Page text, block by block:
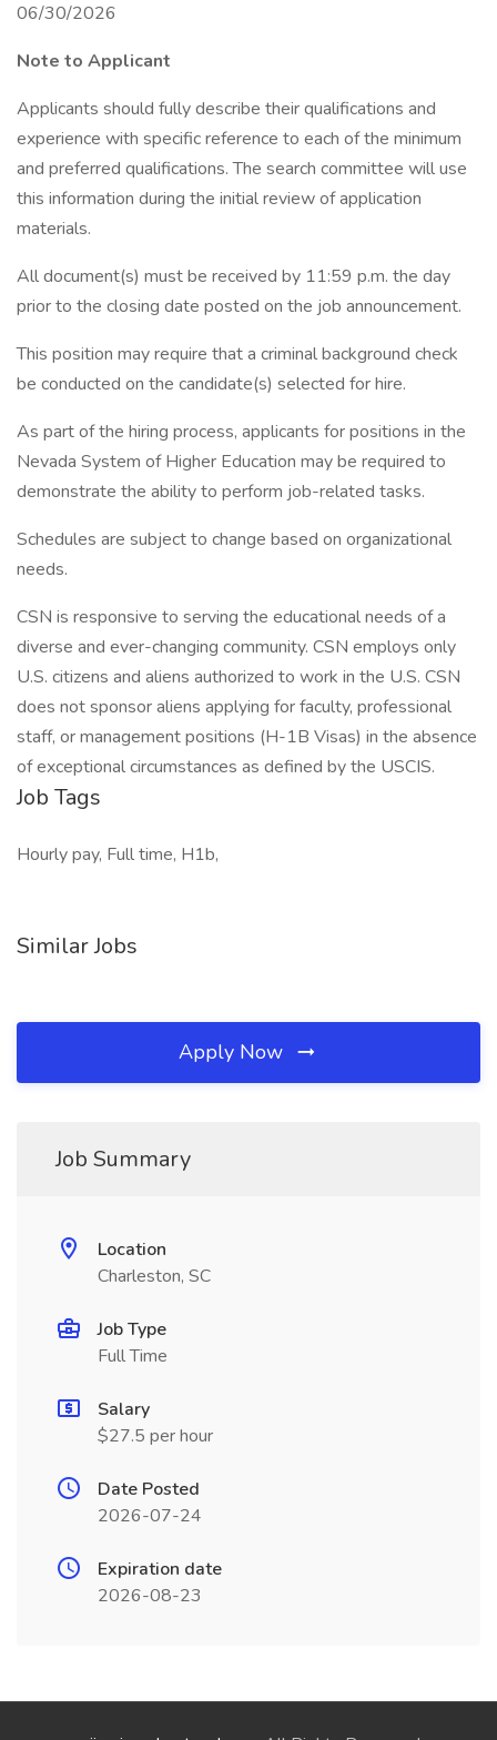
06/30/2026
Note to Applicant
Applicants should fully describe their qualifications and
experience with specific reference to each of the minimum
and preferred qualifications. The search committee will use
this information during the initial review of application
materials.
All document(s) must be received by 11:59 p.m. the day
prior to the closing date posted on the job announcement.
This position may require that a criminal background check
be conducted on the candidate(s) selected for hire.
As part of the hiring process, applicants for positions in the
Nevada System of Higher Education may be required to
demonstrate the ability to perform job-related tasks.
Schedules are subject to change based on organizational
needs.
CSN is responsive to serving the educational needs of a
diverse and ever-changing community. CSN employs only
U.S. citizens and aliens authorized to work in the U.S. CSN
does not sponsor aliens applying for faculty, professional
staff, or management positions (H-1B Visas) in the absence
of exceptional circumstances as defined by the USCIS.
Job Tags
Hourly pay, Full time, H1b,
Similar Jobs
Apply Now
Job Summary
Location
Charleston, SC
Job Type
Full Time
Salary
$27.5 per hour
Date Posted
2026-07-24
Expiration date
2026-08-23